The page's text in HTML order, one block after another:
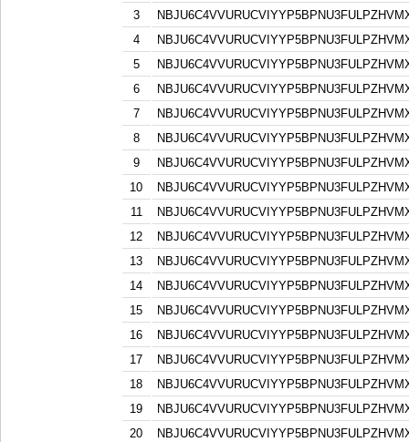
3
4
5
6
7
8
9
10
11
12
13
14
15
16
17
18
19
20